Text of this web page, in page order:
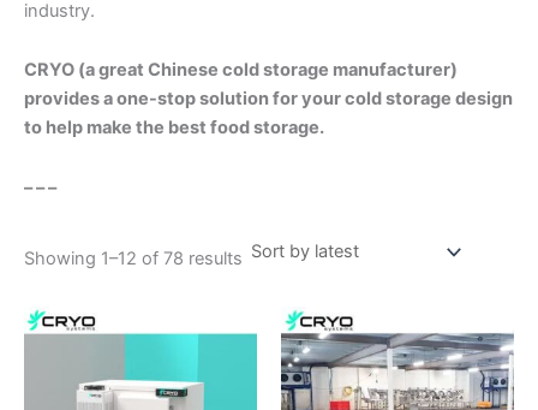
industry.
CRYO (a great Chinese cold storage manufacturer)
provides a one-stop solution for your cold storage design
to help make the best food storage.
– – –
Showing 1–12 of 78 results